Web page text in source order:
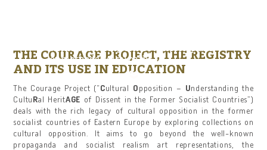
or methodological paths.
THE COURAGE PROJECT, THE REGISTRY
AND ITS USE IN EDUCATION
The Courage Project (“Cultural Opposition – Understanding the
CultuRal HeritAGE of Dissent in the Former Socialist Countries”)
deals with the rich legacy of cultural opposition in the former
socialist countries of Eastern Europe by exploring collections on
cultural opposition. It aims to go beyond the well-known
propaganda and socialist realism art representations, the